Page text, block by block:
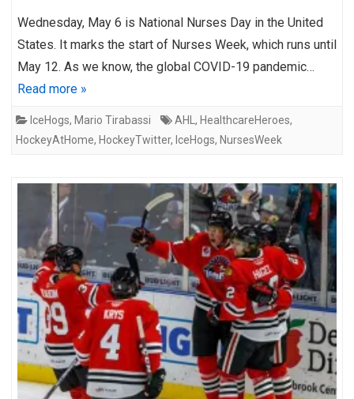
Wednesday, May 6 is National Nurses Day in the United
States. It marks the start of Nurses Week, which runs until
May 12. As we know, the global COVID-19 pandemic…
Read more »
IceHogs, Mario Tirabassi AHL , HealthcareHeroes,
HockeyAtHome, HockeyTwitter, IceHogs, NursesWeek